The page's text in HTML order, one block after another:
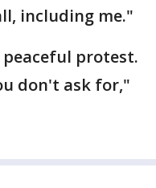
including me."
protest.
don't ask for,"